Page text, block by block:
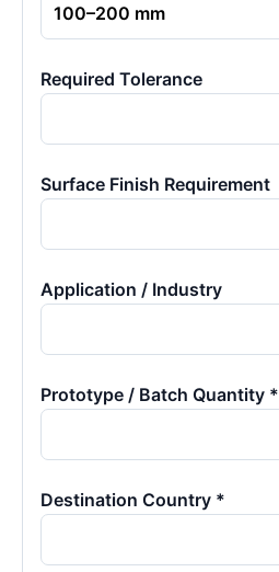
Required Tolerance
Surface Finish Requirement
Application / Industry
Prototype / Batch Quantity *
Destination Country *